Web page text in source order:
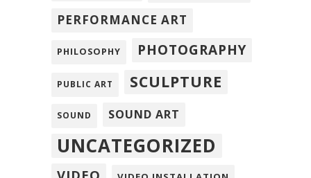
PERFORMANCE ART
PHILOSOPHY PHOTOGRAPHY
PUBLIC ART SCULPTURE
SOUND SOUND ART
UNCATEGORIZED